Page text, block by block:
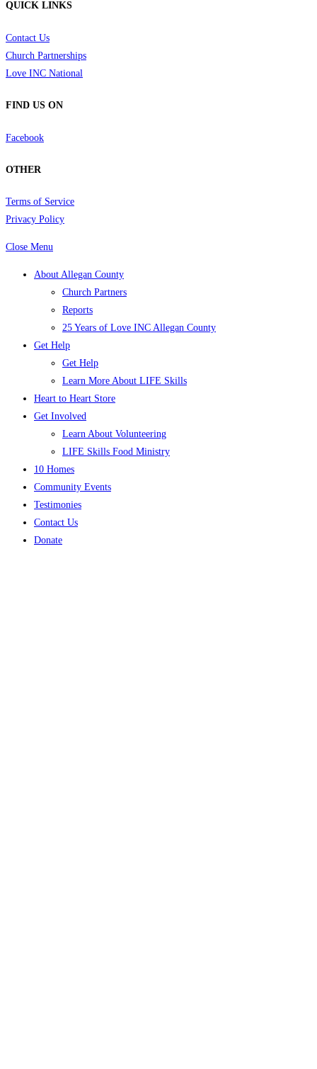
QUICK LINKS
Contact Us
Church Partnerships
Love INC National
FIND US ON
Facebook
OTHER
Terms of Service
Privacy Policy
Close Menu
About Allegan County
Church Partners
Reports
25 Years of Love INC Allegan County
Get Help
Get Help
Learn More About LIFE Skills
Heart to Heart Store
Get Involved
Learn About Volunteering
LIFE Skills Food Ministry
10 Homes
Community Events
Testimonies
Contact Us
Donate